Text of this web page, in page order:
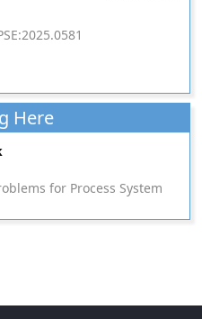
Here
for Process System